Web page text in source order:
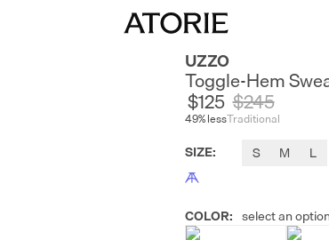
UZZO
Toggle-Hem
$125
49% less
$245
Traditional
SIZE: S M L
COLOR: select an